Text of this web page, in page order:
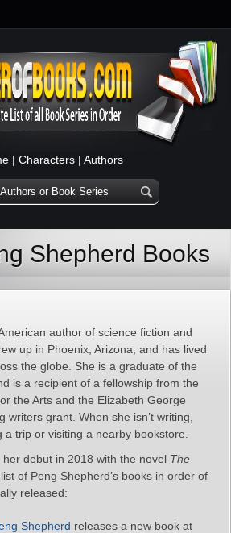
| Characters | Authors
Shepherd Books
author of science fiction and
up in Phoenix, Arizona, and has lived
the globe. She is a graduate of the
is a recipient of a fellowship from the
the Arts and the Elizabeth George
writers grant. When she isn’t writing,
a trip or visiting a nearby bookstore.
debut in 2018 with the novel The
list of Peng Shepherd’s books in order of
released:
Shepherd releases a new book at